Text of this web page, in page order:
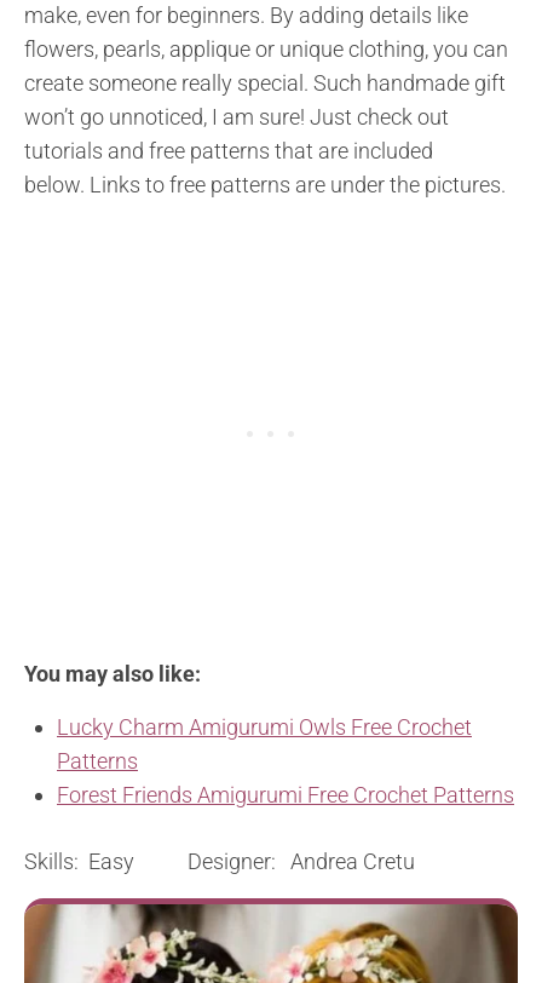
make, even for beginners. By adding details like
flowers, pearls, applique or unique clothing, you can
create someone really special. Such handmade gift
won’t go unnoticed, I am sure! Just check out
tutorials and free patterns that are included
below. Links to free patterns are under the pictures.
You may also like:
Lucky Charm Amigurumi Owls Free Crochet
Patterns
Forest Friends Amigurumi Free Crochet Patterns
Skills: Easy Designer: Andrea Cretu